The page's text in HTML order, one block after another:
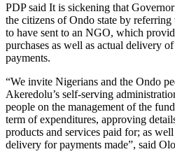
PDP said It is sickening that
the citizens of Ondo state by
to have sent to an NGO, which
purchases as well as actual delivery
payments.
“We invite Nigerians and the Ondo
Akeredolu’s self-serving
people on the management of the
term of expenditures, approving
products and services paid for; as
delivery for payments made”, said